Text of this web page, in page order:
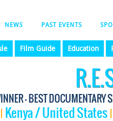
NEWS PAST EVENTS
Film Guide Education
- BEST DOCUMENTARY
Kenya / United States